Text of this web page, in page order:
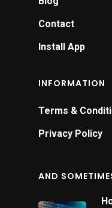
Contact
Install App
INFORMATION
Terms &
Privacy Policy
AND